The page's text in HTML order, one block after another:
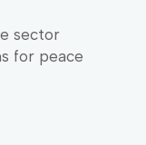
sector
for peace